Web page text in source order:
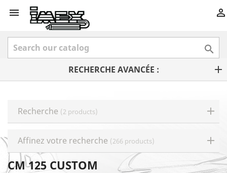
 

RECHERCHE AVANCÉE :
Recherche (2 products)
Affinez votre recherche (266 products)
CM 125 CUSTOM